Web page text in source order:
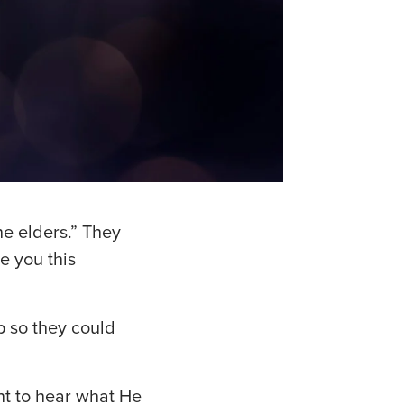
elders.” They
you this
so they could
to hear what He